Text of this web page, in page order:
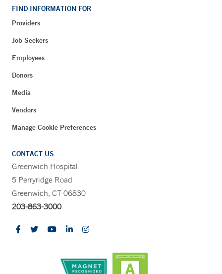
FIND INFORMATION FOR
Providers
Job Seekers
Employees
Donors
Media
Vendors
Manage Cookie Preferences
CONTACT US
Greenwich Hospital
5 Perryridge Road
Greenwich, CT 06830
203-863-3000